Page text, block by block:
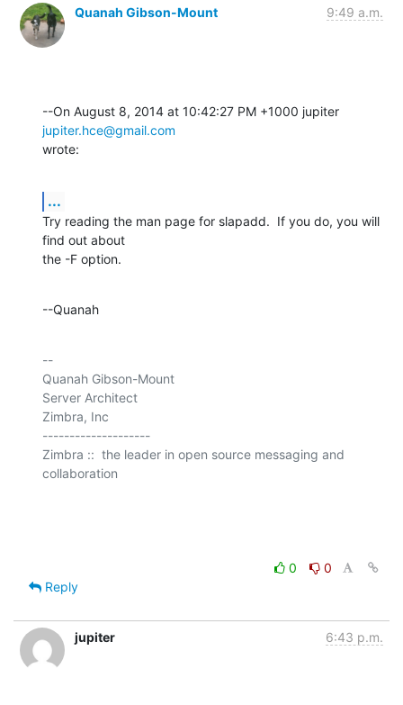
Quanah Gibson-Mount 9:49 a.m.
jupiter.hce@gmail.com
wrote:
...
Try reading the man page for slapadd.  If you do, you will
find out about
the -F option.
--Quanah
--
Quanah Gibson-Mount
Server Architect
Zimbra, Inc
--------------------
Zimbra ::  the leader in open source messaging and
collaboration
0
0
Reply
jupiter 6:43 p.m.